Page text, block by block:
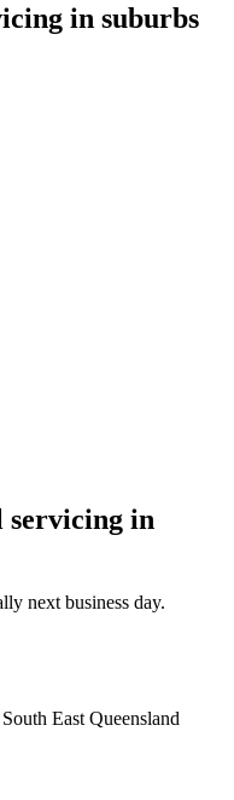
in suburbs
servicing in
next business day.
East Queensland